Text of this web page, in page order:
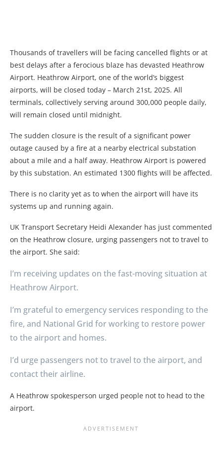
Thousands of travellers will be facing cancelled flights or at
best delays after a ferocious blaze has devasted Heathrow
Airport. Heathrow Airport, one of the world’s biggest
airports, will be closed today – March 21st, 2025. All
terminals, collectively serving around 300,000 people daily,
will remain closed until midnight.
The sudden closure is the result of a significant power
outage caused by a fire at a nearby electrical substation
about a mile and a half away. Heathrow Airport is powered
by this substation. An estimated 1300 flights will be affected.
There is no clarity yet as to when the airport will have its
systems up and running again.
UK Transport Secretary Heidi Alexander has just commented
on the Heathrow closure, urging passengers not to travel to
the airport. She said:
I’m receiving updates on the fast-moving situation at
Heathrow Airport.
I’m grateful to emergency services responding to the
fire, and National Grid for working to restore power
to the airport and homes.
I’d urge passengers not to travel to the airport, and
contact their airline.
A Heathrow spokesperson urged people not to head to the
airport.